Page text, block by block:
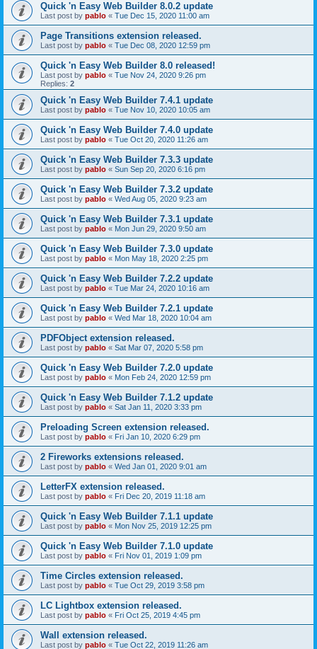
Quick 'n Easy Web Builder 8.0.2 update
Last post by pablo « Tue Dec 15, 2020 11:00 am
Page Transitions extension released.
Last post by pablo « Tue Dec 08, 2020 12:59 pm
Quick 'n Easy Web Builder 8.0 released!
Last post by pablo « Tue Nov 24, 2020 9:26 pm
Replies: 2
Quick 'n Easy Web Builder 7.4.1 update
Last post by pablo « Tue Nov 10, 2020 10:05 am
Quick 'n Easy Web Builder 7.4.0 update
Last post by pablo « Tue Oct 20, 2020 11:26 am
Quick 'n Easy Web Builder 7.3.3 update
Last post by pablo « Sun Sep 20, 2020 6:16 pm
Quick 'n Easy Web Builder 7.3.2 update
Last post by pablo « Wed Aug 05, 2020 9:23 am
Quick 'n Easy Web Builder 7.3.1 update
Last post by pablo « Mon Jun 29, 2020 9:50 am
Quick 'n Easy Web Builder 7.3.0 update
Last post by pablo « Mon May 18, 2020 2:25 pm
Quick 'n Easy Web Builder 7.2.2 update
Last post by pablo « Tue Mar 24, 2020 10:16 am
Quick 'n Easy Web Builder 7.2.1 update
Last post by pablo « Wed Mar 18, 2020 10:04 am
PDFObject extension released.
Last post by pablo « Sat Mar 07, 2020 5:58 pm
Quick 'n Easy Web Builder 7.2.0 update
Last post by pablo « Mon Feb 24, 2020 12:59 pm
Quick 'n Easy Web Builder 7.1.2 update
Last post by pablo « Sat Jan 11, 2020 3:33 pm
Preloading Screen extension released.
Last post by pablo « Fri Jan 10, 2020 6:29 pm
2 Fireworks extensions released.
Last post by pablo « Wed Jan 01, 2020 9:01 am
LetterFX extension released.
Last post by pablo « Fri Dec 20, 2019 11:18 am
Quick 'n Easy Web Builder 7.1.1 update
Last post by pablo « Mon Nov 25, 2019 12:25 pm
Quick 'n Easy Web Builder 7.1.0 update
Last post by pablo « Fri Nov 01, 2019 1:09 pm
Time Circles extension released.
Last post by pablo « Tue Oct 29, 2019 3:58 pm
LC Lightbox extension released.
Last post by pablo « Fri Oct 25, 2019 4:45 pm
Wall extension released.
Last post by pablo « Tue Oct 22, 2019 11:26 am